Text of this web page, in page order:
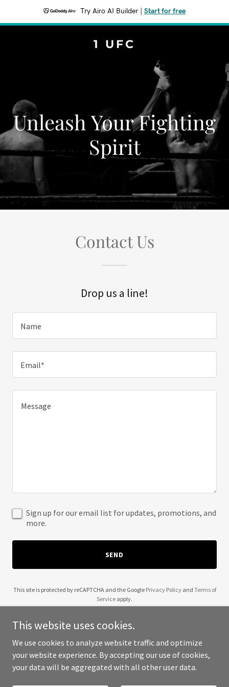
Try Airo AI Builder Start for free
1 UFC
Unleash Your Fighting
Spirit
Contact Us
Drop us a line!
Name
Email*
Sign up for our email list for updates, promotions, and
more.
SEND
This site is protected by reCAPTCHA and the Google Privacy Policyand Terms of
Service apply.
Copyright © 2025 1 UFC - All Rights Reserved.
This website uses cookies.
We use cookies to analyze website traffic and optimize
your website experience. By accepting our use of cookies,
your data will be aggregated with all other user data.